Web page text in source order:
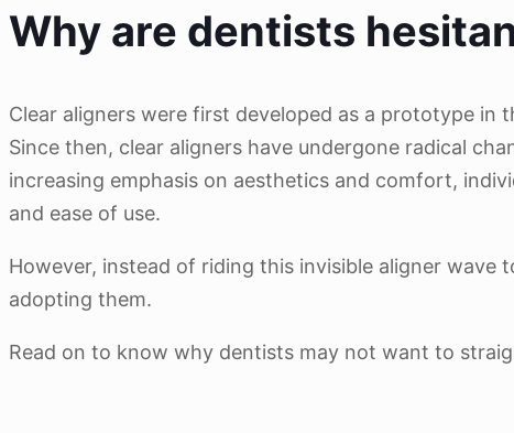
Why are dentists
Clear aligners were first developed as a prototype
Since then, clear aligners have undergone radical
increasing emphasis on aesthetics and comfort,
and ease of use.
However, instead of riding this invisible aligner wave
adopting them.
Read on to know why dentists may not want to